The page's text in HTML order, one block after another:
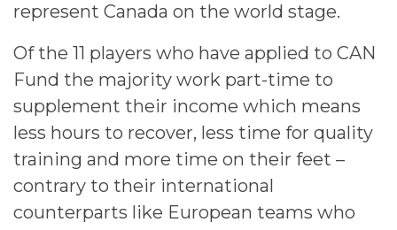
represent Canada on the world stage.
Of the 11 players who have applied to CAN
Fund the majority work part-time to
supplement their income which means
less hours to recover, less time for quality
training and more time on their feet –
contrary to their international
counterparts like European teams who